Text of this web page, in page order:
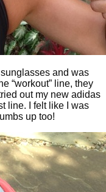
and was
“workout” line, they
out my new adidas
line. I felt like I was
up too!